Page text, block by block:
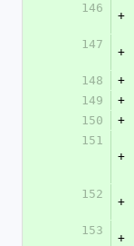
146
+
147
+
148
+
149
+
150
+
151
+
152
+
153
+